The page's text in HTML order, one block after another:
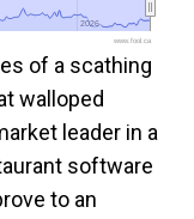
2026
2026
www.fool.ca
of a scathing
walloped
leader in a
software
to an